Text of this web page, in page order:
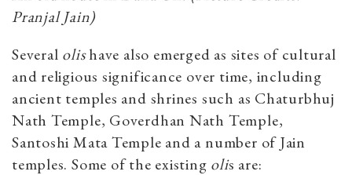
Pranjal Jain)
Several olishave also emerged as sites of cultural
and religious significance over time, including
ancient temples and shrines such as Chaturbhuj
Nath Temple, Goverdhan Nath Temple,
Santoshi Mata Temple and a number of Jain
temples. Some of the existing olis are: